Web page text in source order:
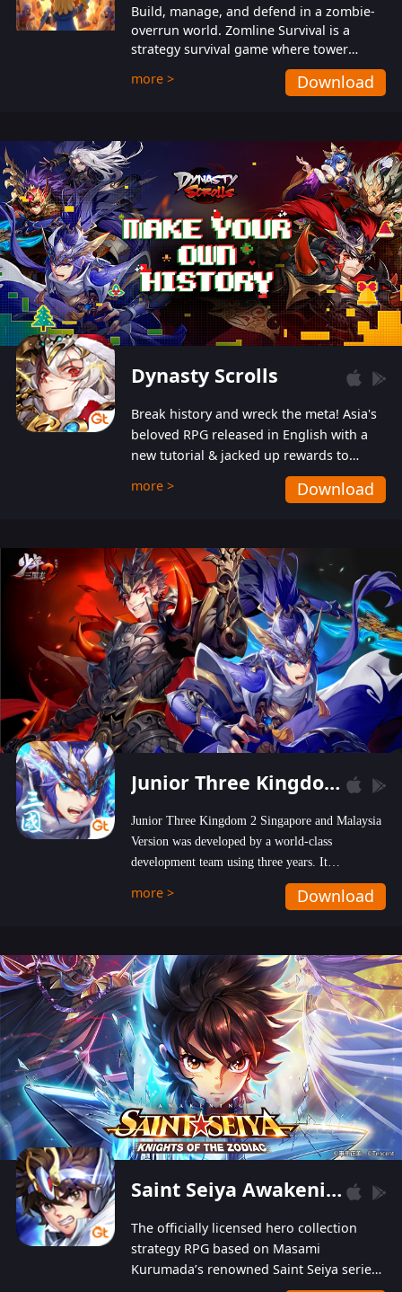
Build, manage, and defend in a zombie-
overrun world. Zomline Survival is a
strategy survival game where tower
defense meets base management.
more > Download
Dynasty Scrolls
Break history and wreck the meta! Asia's
beloved RPG released in English with a
new tutorial & jacked up rewards to
gently guide you into the ultra-violent
wastelands!
more > Download
Junior Three Kingdom 2
Junior Three Kingdom 2 Singapore and Malaysia
Version was developed by a world-class
development team using three years. It
emphasizes on high-bonus and user experience.
Players can obtain 20 lucky draws for FREE with
hundred top-class artists joined, the characters'
designs of up to one hundred famous generals in
3 Kingdoms are extremely gorgeous and
exquisite! The unique and creative skill
combination system can help you build your
unique lineups. Players have the freedom to
switch among different commanders without
recultivating and no resources will be wasted!
more > Download
Saint Seiya Awakening: Knights of the Zodiac
The officially licensed hero collection
strategy RPG based on Masami
Kurumada’s renowned Saint Seiya series